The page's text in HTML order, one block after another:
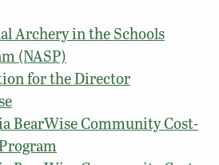
Archery in the Schools
(NASP)
for the Director
BearWise Community Cost-